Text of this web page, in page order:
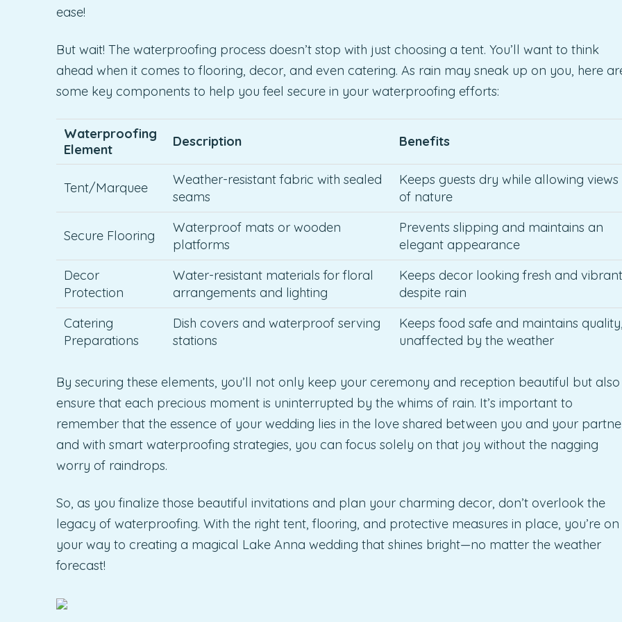
ease!
But wait! The waterproofing process doesn’t stop with just choosing a tent. You’ll want to think
ahead when it comes to flooring, decor, and even catering. As rain may sneak up on you, here
some key components to help you feel secure in your waterproofing efforts:
Waterproofing
Element
Description Benefits
Tent/Marquee
Weather-resistant fabric with sealed
seams
Keeps guests dry while allowing views
of nature
Secure Flooring
Waterproof mats or wooden
platforms
Prevents slipping and maintains an
elegant appearance
Decor
Protection
Water-resistant materials for floral
arrangements and lighting
Keeps decor looking fresh and
despite rain
Catering
Preparations
Dish covers and waterproof serving
stations
Keeps food safe and maintains
unaffected by the weather
By securing these elements, you’ll not only keep your ceremony and reception beautiful but also
ensure that each precious moment is uninterrupted by the whims of rain. It’s important to
remember that the essence of your wedding lies in the love shared between you and your
and with smart waterproofing strategies, you can focus solely on that joy without the nagging
worry of raindrops.
So, as you finalize those beautiful invitations and plan your charming decor, don’t overlook the
legacy of waterproofing. With the right tent, flooring, and protective measures in place, you’re on
your way to creating a magical Lake Anna wedding that shines bright—no matter the weather
forecast!